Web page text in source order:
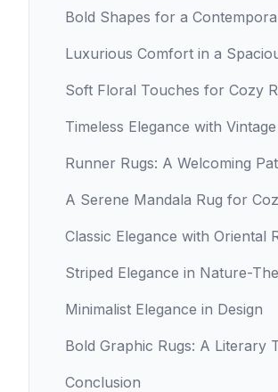
Bold Shapes for a
Luxurious Comfort in a
Soft Floral Touches for Cozy
Timeless Elegance with
Runner Rugs: A Welcoming
A Serene Mandala Rug for
Classic Elegance with Oriental
Striped Elegance in Nature-
Minimalist Elegance in Design
Bold Graphic Rugs: A Literary
Conclusion